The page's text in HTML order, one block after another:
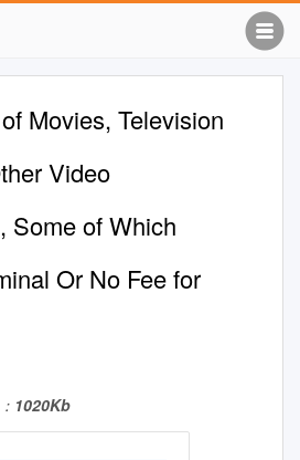
Movies, Television
Video
Some of Which
Or No Fee for
1020Kb